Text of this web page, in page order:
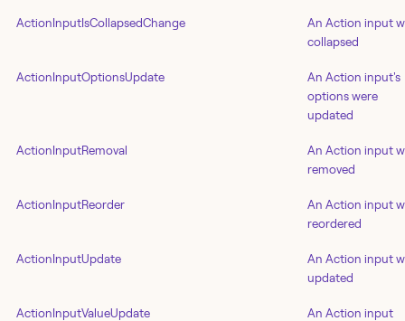
ActionInputIsCollapsedChange
An Action input
collapsed
ActionInputOptionsUpdate
An Action input's
options were
updated
ActionInputRemoval
An Action input
removed
ActionInputReorder
An Action input
reordered
ActionInputUpdate
An Action input
updated
ActionInputValueUpdate
An Action input